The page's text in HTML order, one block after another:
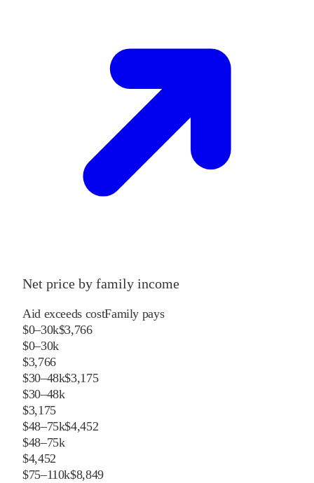
Net price by family income
Aid exceeds costFamily pays
$0–30k$3,766
$0–30k
$3,766
$30–48k$3,175
$30–48k
$3,175
$48–75k$4,452
$48–75k
$4,452
$75–110k$8,849